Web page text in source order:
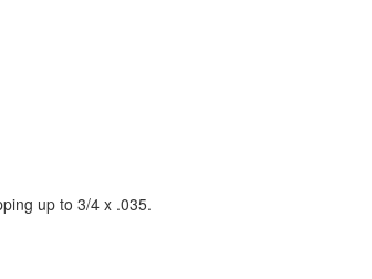
up to 3/4 x .035.